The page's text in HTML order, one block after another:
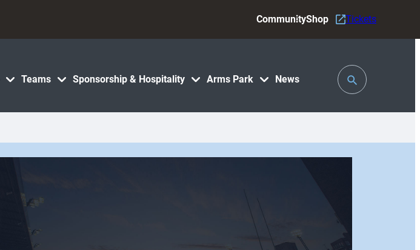
Teams Sponsorship & Hospitality Arms Park News
CommunityShop Tickets
Toggle
Search